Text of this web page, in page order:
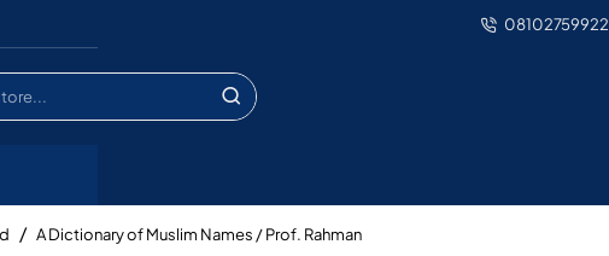
08102759922
A Dictionary of Muslim Names / Prof. Rahman